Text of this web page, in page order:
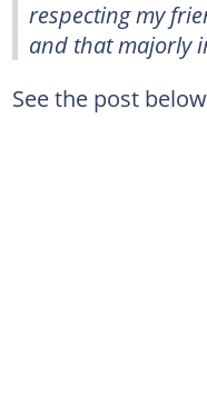
respecting my
and that majorly
See the post